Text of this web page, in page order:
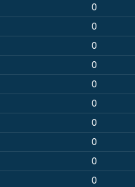
0
0
0
0
0
0
0
0
0
0